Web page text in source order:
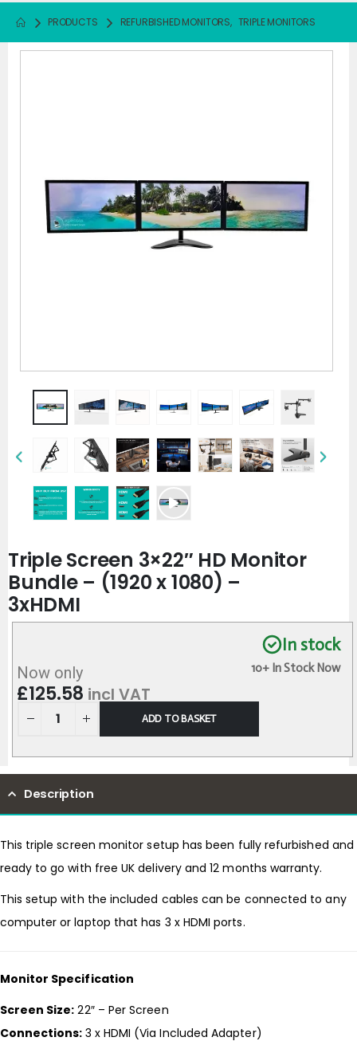
PRODUCTS REFURBISHED MONITORS, TRIPLE MONITORS
Triple Screen 3×22″ HD Monitor
Bundle – (1920 x 1080) –
3xHDMI
In stock
10+ In Stock Now
Now only
£125.58 incl VAT
ADD TO BASKET
Description
This triple screen monitor setup has been fully refurbished and
ready to go with free UK delivery and 12 months warranty.
This setup with the included cables can be connected to any
computer or laptop that has 3 x HDMI ports.
Monitor Specification
Screen Size: 22″ – Per Screen
Connections: 3 x HDMI (Via Included Adapter)